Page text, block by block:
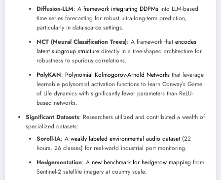
Diffusion-LLM: A framework integrating DDPMs into LLM-based
time series forecasting for robust ultra-long-term prediction,
particularly in data-scarce settings.
NCT (Neural Classification Trees): A framework that encodes
latent subgroup structure directly in a tree-shaped architecture for
robustness to spurious correlations.
PolyKAN: Polynomial Kolmogorov-Arnold Networks that leverage
learnable polynomial activation functions to learn Conway’s Game
of Life dynamics with significantly fewer parameters than ReLU-
based networks.
Significant Datasets: Researchers utilized and contributed a wealth of
specialized datasets:
Soroll-IA: A weakly labeled environmental audio dataset (22
hours, 26 classes) for real-world industrial port monitoring.
Hedgementation: A new benchmark for hedgerow mapping from
Sentinel-2 satellite imagery at country scale.